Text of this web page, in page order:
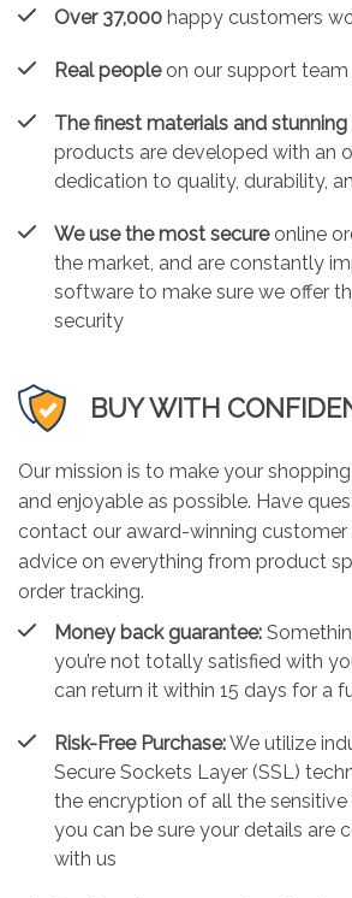
Over 37,000 happy customers
Real peopleon our support team
The finest materials and stunning
products are developed with an
dedication to quality, durability,
We use the most secureonline
the market, and are constantly
software to make sure we offer
security
BUY WITH
Our mission is to make your
and enjoyable as possible. Have
contact our award-winning
advice on everything from product
order tracking.
Money back guarantee:
you’re not totally satisfied with
can return it within 15 days for a
Risk-Free Purchase:We utilize
Secure Sockets Layer (SSL)
the encryption of all the
you can be sure your details are
with us